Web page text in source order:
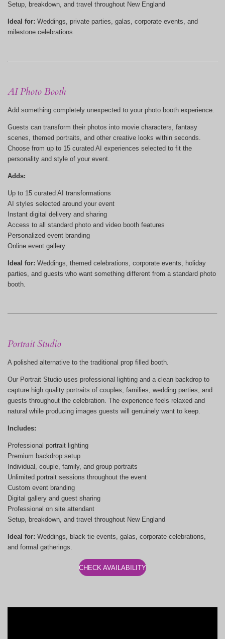
Setup, breakdown, and travel throughout New England
Ideal for: Weddings, private parties, galas, corporate events, and
milestone celebrations.
AI Photo Booth
Add something completely unexpected to your photo booth experience.
Guests can transform their photos into movie characters, fantasy
scenes, themed portraits, and other creative looks within seconds.
Choose from up to 15 curated AI experiences selected to fit the
personality and style of your event.
Adds:
Up to 15 curated AI transformations
AI styles selected around your event
Instant digital delivery and sharing
Access to all standard photo and video booth features
Personalized event branding
Online event gallery
Ideal for: Weddings, themed celebrations, corporate events, holiday
parties, and guests who want something different from a standard photo
booth.
Portrait Studio
A polished alternative to the traditional prop filled booth.
Our Portrait Studio uses professional lighting and a clean backdrop to
capture high quality portraits of couples, families, wedding parties, and
guests throughout the celebration. The experience feels relaxed and
natural while producing images guests will genuinely want to keep.
Includes:
Professional portrait lighting
Premium backdrop setup
Individual, couple, family, and group portraits
Unlimited portrait sessions throughout the event
Custom event branding
Digital gallery and guest sharing
Professional on site attendant
Setup, breakdown, and travel throughout New England
Ideal for: Weddings, black tie events, galas, corporate celebrations,
and formal gatherings.
CHECK AVAILABILITY